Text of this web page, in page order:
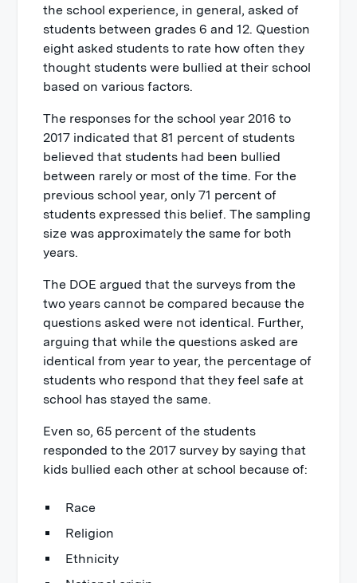
the school experience, in general, asked of
students between grades 6 and 12. Question
eight asked students to rate how often they
thought students were bullied at their school
based on various factors.
The responses for the school year 2016 to
2017 indicated that 81 percent of students
believed that students had been bullied
between rarely or most of the time. For the
previous school year, only 71 percent of
students expressed this belief. The sampling
size was approximately the same for both
years.
The DOE argued that the surveys from the
two years cannot be compared because the
questions asked were not identical. Further,
arguing that while the questions asked are
identical from year to year, the percentage of
students who respond that they feel safe at
school has stayed the same.
Even so, 65 percent of the students
responded to the 2017 survey by saying that
kids bullied each other at school because of:
Race
Religion
Ethnicity